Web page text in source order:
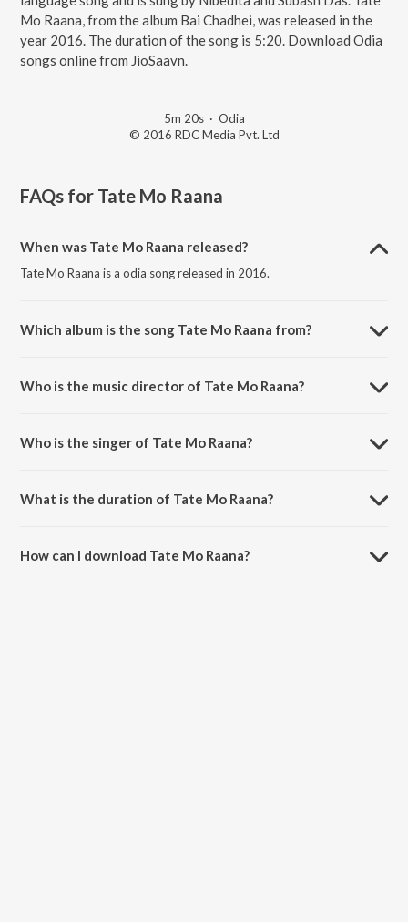
Mo Raana, from the album Bai Chadhei, was released in the
year 2016. The duration of the song is 5:20. Download Odia
songs online from JioSaavn.
5m 20s· Odia
© 2016 RDC Media Pvt. Ltd
FAQs for Tate Mo Raana
When was Tate Mo Raana released?
Tate Mo Raana is a odia song released in 2016.
Which album is the song Tate Mo Raana from?
Who is the music director of Tate Mo Raana?
Who is the singer of Tate Mo Raana?
What is the duration of Tate Mo Raana?
How can I download Tate Mo Raana?